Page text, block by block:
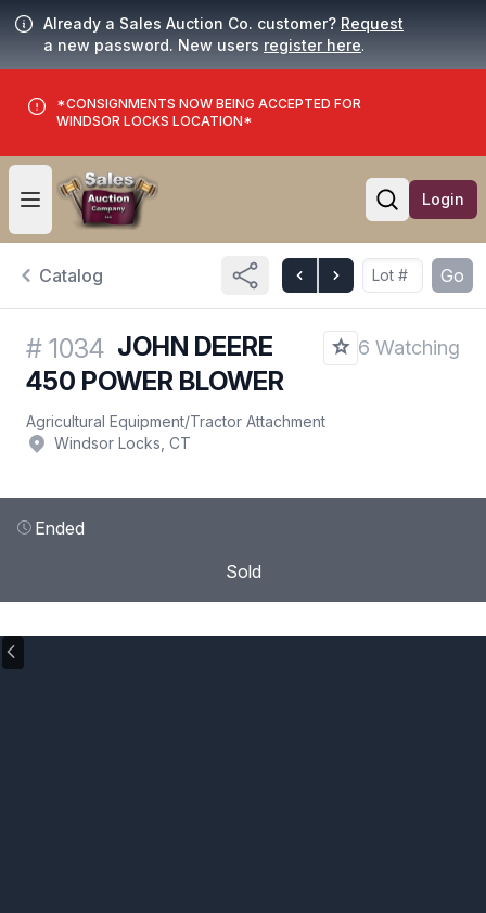
Already a Sales Auction Co. customer? Request
a new password. New users register here.
*CONSIGNMENTS NOW BEING ACCEPTED FOR
WINDSOR LOCKS LOCATION*
Open user menu
Open
Login
Catalog Go
# 1034 JOHN DEERE
450 POWER BLOWER
6 Watching
Agricultural Equipment/Tractor Attachment
Windsor Locks, CT
Ended
Sold